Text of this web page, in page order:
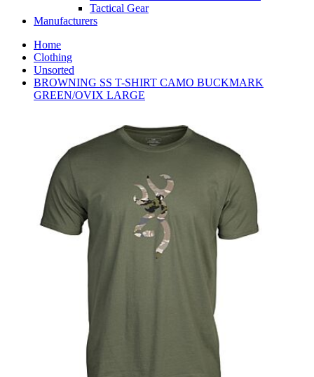
Tactical Gear
Manufacturers
Home
Clothing
Unsorted
BROWNING SS T-SHIRT CAMO BUCKMARK
GREEN/OVIX LARGE